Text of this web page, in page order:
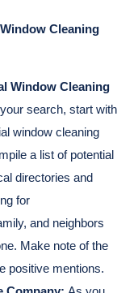
Cleaning
Window Cleaning
search, start with
window cleaning
a list of potential
directories and
for
and neighbors
Make note of the
positive mentions.